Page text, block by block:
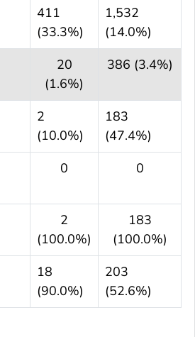
411
(33.3%)
1,532
(14.0%)
20
(1.6%)
386 (3.4%)
2
(10.0%)
183
(47.4%)
0 0
2
(100.0%)
183
(100.0%)
18
(90.0%)
203
(52.6%)